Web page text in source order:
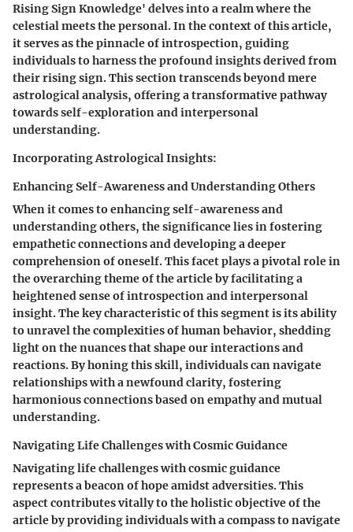
Rising Sign Knowledge' delves into a realm where the
celestial meets the personal. In the context of this article,
it serves as the pinnacle of introspection, guiding
individuals to harness the profound insights derived from
their rising sign. This section transcends beyond mere
astrological analysis, offering a transformative pathway
towards self-exploration and interpersonal
understanding.
Incorporating Astrological Insights:
Enhancing Self-Awareness and Understanding Others
When it comes to enhancing self-awareness and
understanding others, the significance lies in fostering
empathetic connections and developing a deeper
comprehension of oneself. This facet plays a pivotal role in
the overarching theme of the article by facilitating a
heightened sense of introspection and interpersonal
insight. The key characteristic of this segment is its ability
to unravel the complexities of human behavior, shedding
light on the nuances that shape our interactions and
reactions. By honing this skill, individuals can navigate
relationships with a newfound clarity, fostering
harmonious connections based on empathy and mutual
understanding.
Navigating Life Challenges with Cosmic Guidance
Navigating life challenges with cosmic guidance
represents a beacon of hope amidst adversities. This
aspect contributes vitally to the holistic objective of the
article by providing individuals with a compass to navigate